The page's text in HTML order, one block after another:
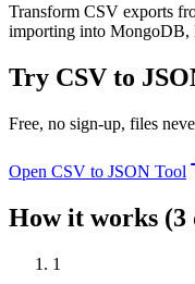
Transform CSV exports
importing into MongoDB,
Try CSV to
Free, no sign-up, files
Open CSV to JSON Tool
How it works (3
1